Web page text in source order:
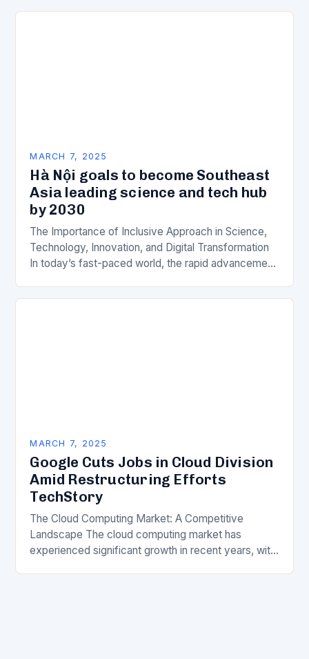
MARCH 7, 2025
Hà Nội goals to become Southeast
Asia leading science and tech hub
by 2030
The Importance of Inclusive Approach in Science,
Technology, Innovation, and Digital Transformation
In today’s fast-paced world, the rapid advancement
transformation has become a crucial…
MARCH 7, 2025
Google Cuts Jobs in Cloud Division
Amid Restructuring Efforts
TechStory
The Cloud Computing Market: A Competitive
Landscape The cloud computing market has
experienced significant growth in recent years, with